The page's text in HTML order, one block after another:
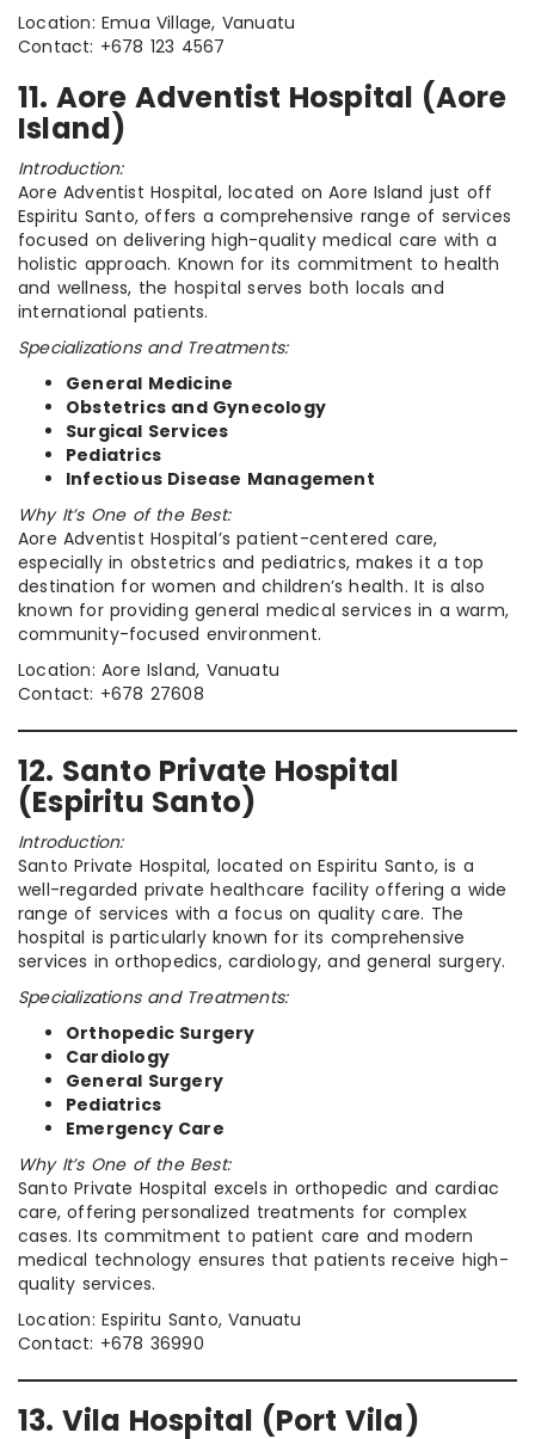
Location: Emua Village, Vanuatu
Contact: +678 123 4567
11. Aore Adventist Hospital (Aore
Island)
Introduction:
Aore Adventist Hospital, located on Aore Island just off
Espiritu Santo, offers a comprehensive range of services
focused on delivering high-quality medical care with a
holistic approach. Known for its commitment to health
and wellness, the hospital serves both locals and
international patients.
Specializations and Treatments:
General Medicine
Obstetrics and Gynecology
Surgical Services
Pediatrics
Infectious Disease Management
Why It’s One of the Best:
Aore Adventist Hospital’s patient-centered care,
especially in obstetrics and pediatrics, makes it a top
destination for women and children’s health. It is also
known for providing general medical services in a warm,
community-focused environment.
Location: Aore Island, Vanuatu
Contact: +678 27608
12. Santo Private Hospital
(Espiritu Santo)
Introduction:
Santo Private Hospital, located on Espiritu Santo, is a
well-regarded private healthcare facility offering a wide
range of services with a focus on quality care. The
hospital is particularly known for its comprehensive
services in orthopedics, cardiology, and general surgery.
Specializations and Treatments:
Orthopedic Surgery
Cardiology
General Surgery
Pediatrics
Emergency Care
Why It’s One of the Best:
Santo Private Hospital excels in orthopedic and cardiac
care, offering personalized treatments for complex
cases. Its commitment to patient care and modern
medical technology ensures that patients receive high-
quality services.
Location: Espiritu Santo, Vanuatu
Contact: +678 36990
13. Vila Hospital (Port Vila)